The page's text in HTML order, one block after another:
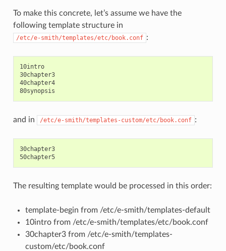
To make this concrete, let’s assume we have the
following template structure in
/etc/e-smith/templates/etc/book.conf :
10intro
30chapter3
40chapter4
and in /etc/e-smith/templates-custom/etc/book.conf :
30chapter3
50chapter5
The resulting template would be processed in this order:
template-begin from /etc/e-smith/templates-default
10intro from /etc/e-smith/templates/etc/book.conf
30chapter3 from /etc/e-smith/templates-
custom/etc/book.conf